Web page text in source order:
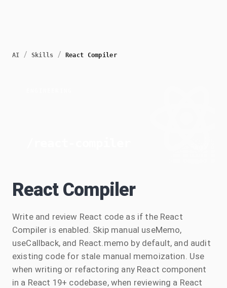
AI / Skills / React Compiler
React Compiler
Write and review React code as if the React
Compiler is enabled. Skip manual useMemo,
useCallback, and React.memo by default, and audit
existing code for stale manual memoization. Use
when writing or refactoring any React component
in a React 19+ codebase, when reviewing a React